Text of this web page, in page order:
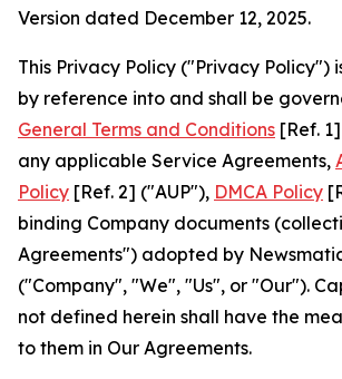
Version dated December 12, 2025.
This Privacy Policy ("Privacy Policy")
by reference into and shall be
General Terms and Conditions [Ref.
any applicable Service Agreements,
Policy [Ref. 2] ("AUP"), DMCA Policy
binding Company documents
Agreements") adopted by
("Company", "We", "Us", or "Our").
not defined herein shall have the
to them in Our Agreements.